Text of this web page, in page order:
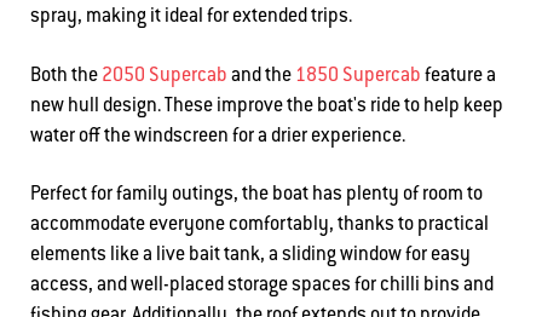
spray, making it ideal for extended trips.
Both the 2050 Supercab and the 1850 Supercab feature a
new hull design. These improve the boat's ride to help keep
water off the windscreen for a drier experience.
Perfect for family outings, the boat has plenty of room to
accommodate everyone comfortably, thanks to practical
elements like a live bait tank, a sliding window for easy
access, and well-placed storage spaces for chilli bins and